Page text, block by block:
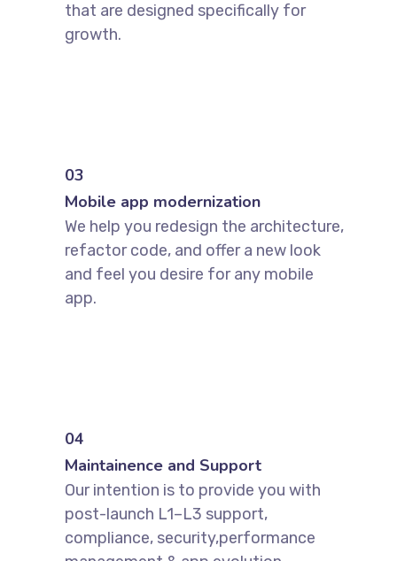
that are designed specifically for
growth.
03
Mobile app modernization
We help you redesign the architecture,
refactor code, and offer a new look
and feel you desire for any mobile
app.
04
Maintainence and Support
Our intention is to provide you with
post-launch L1–L3 support,
compliance, security,performance